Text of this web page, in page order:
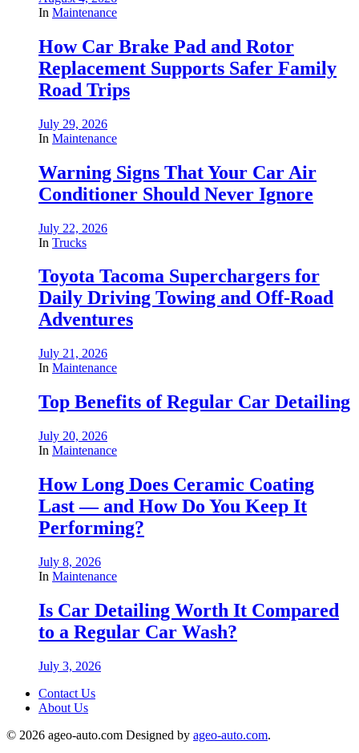
In Maintenance
How Car Brake Pad and Rotor
Replacement Supports Safer Family
Road Trips
July 29, 2026
In Maintenance
Warning Signs That Your Car Air
Conditioner Should Never Ignore
July 22, 2026
In Trucks
Toyota Tacoma Superchargers for
Daily Driving Towing and Off-Road
Adventures
July 21, 2026
In Maintenance
Top Benefits of Regular Car Detailing
July 20, 2026
In Maintenance
How Long Does Ceramic Coating
Last — and How Do You Keep It
Performing?
July 8, 2026
In Maintenance
Is Car Detailing Worth It Compared
to a Regular Car Wash?
July 3, 2026
Contact Us
About Us
© 2026 ageo-auto.com Designed by ageo-auto.com.